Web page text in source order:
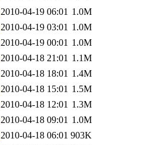
2010-04-19 06:01 1.0M
2010-04-19 03:01 1.0M
2010-04-19 00:01 1.0M
2010-04-18 21:01 1.1M
2010-04-18 18:01 1.4M
2010-04-18 15:01 1.5M
2010-04-18 12:01 1.3M
2010-04-18 09:01 1.0M
2010-04-18 06:01 903K